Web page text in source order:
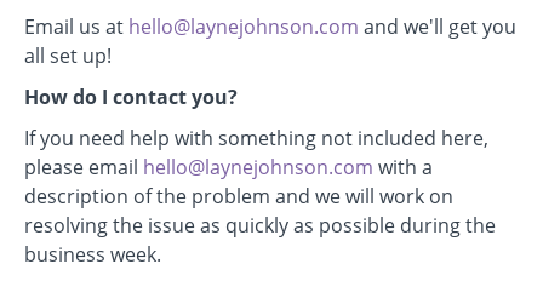
Email us at hello@laynejohnson.com and we'll get you
all set up!
How do I contact you?
If you need help with something not included here,
please email hello@laynejohnson.com with a
description of the problem and we will work on
resolving the issue as quickly as possible during the
business week.